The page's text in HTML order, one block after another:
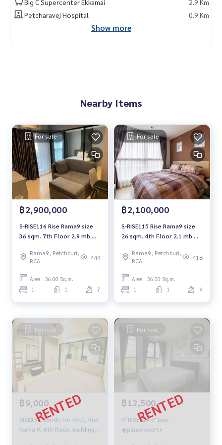
Big C Supercenter Ekkamai
2.9 Km
Petcharavej Hospital
0.9 Km
Show more
Nearby Items
For sale
฿2,900,000
S-RISE116 Rise Rama9 size
36 sqm. 7th Floor 2.9 mb.
Rama9, Petchburi,
RCA
444
Area : 36.00 Sq.m.
1 1 7
For sale
฿2,100,000
S-RISE115 Rise Rama9 size
26 sqm. 4th Floor 2.1 mb.
Rama9, Petchburi,
RCA
418
Area : 26.00 Sq.m.
1 1 4
For rent
฿9,000
RISE133 Condo for rent, Rise
Rama 9, 6th floor, Building
C, city view, 26 sq m., 1
For rent
฿12,500
✅ RISE124 ✅ Line :
@p2nproperty